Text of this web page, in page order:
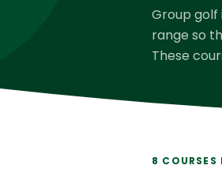
Group golf
range so
These
8